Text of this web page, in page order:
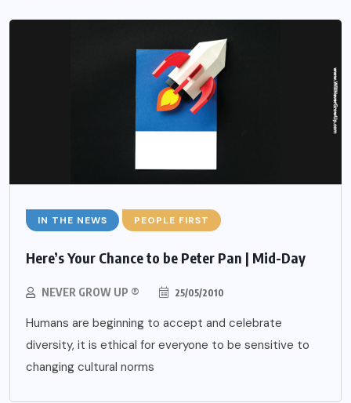
IN THE NEWS PEOPLE FIRST
Here’s Your Chance to be Peter Pan | Mid-Day
NEVER GROW UP ® 25/05/2010
Humans are beginning to accept and celebrate
diversity, it is ethical for everyone to be sensitive to
changing cultural norms